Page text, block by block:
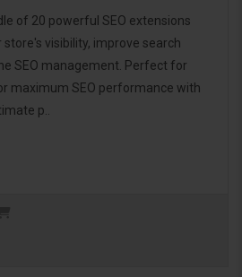
of 20 powerful SEO extensions
visibility, improve search
SEO management. Perfect for
maximum SEO performance with
p..